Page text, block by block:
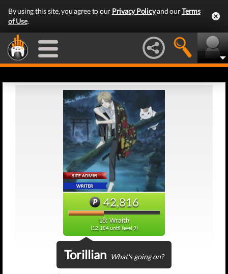
By using this site, you agree to our Privacy Policyand ourTerms
of Use.
42,816
L8: Wraith
(12,184 until level 9)
Torillian What's going on?